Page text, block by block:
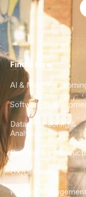
Find a Hire
AI & Machine
Software
Data Engineering &
Analytics
DevOps &
UX/UI Design
Product Management